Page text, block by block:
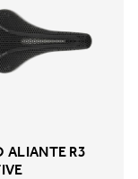
ALIANTE R3